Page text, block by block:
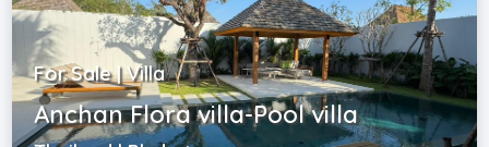
For Sale | Villa
Anchan Flora villa-Pool villa